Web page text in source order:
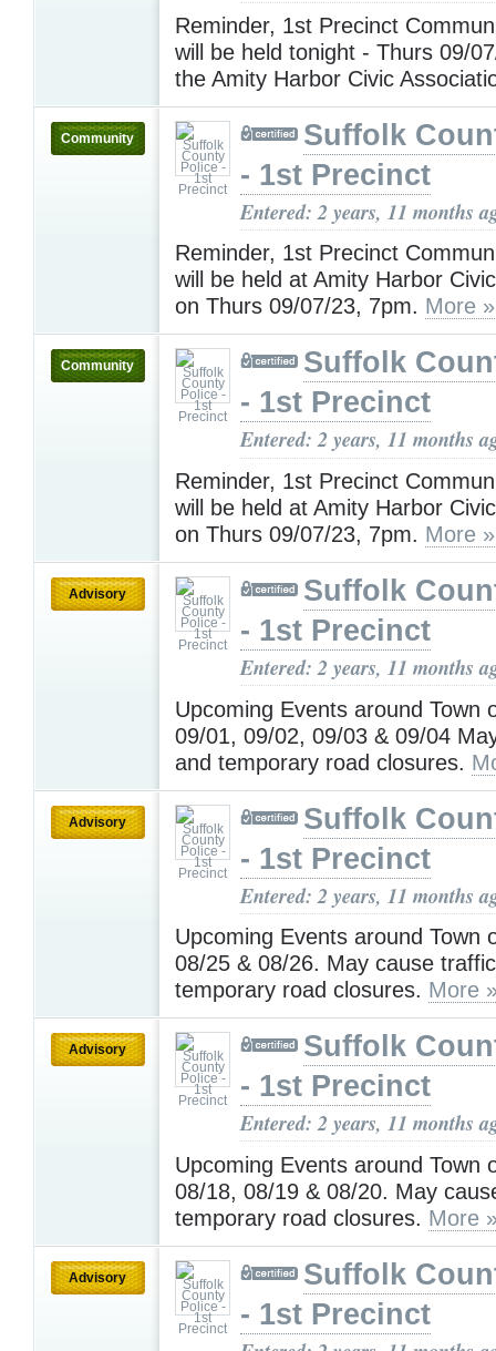
Reminder, 1st Precinct
will be held tonight - Thurs 09/
the Amity Harbor Civic
Community
Suffolk
- 1st Precinct
Entered: 2 years, 11 months
Reminder, 1st Precinct
will be held at Amity Harbor
on Thurs 09/07/23, 7pm. More »
Community
Suffolk
- 1st Precinct
Entered: 2 years, 11 months
Reminder, 1st Precinct
will be held at Amity Harbor
on Thurs 09/07/23, 7pm. More »
Advisory
Suffolk
- 1st Precinct
Entered: 2 years, 11 months
Upcoming Events around Town
09/01, 09/02, 09/03 & 09/04
and temporary road closures.
Advisory
Suffolk
- 1st Precinct
Entered: 2 years, 11 months
Upcoming Events around Town
08/25 & 08/26. May cause
temporary road closures. More
Advisory
Suffolk
- 1st Precinct
Entered: 2 years, 11 months
Upcoming Events around Town
08/18, 08/19 & 08/20. May
temporary road closures. More
Advisory
Suffolk
- 1st Precinct